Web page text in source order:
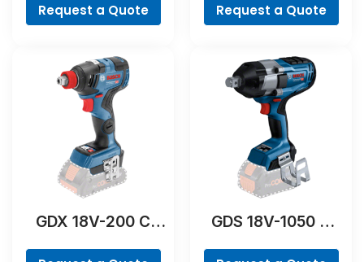
Request a Quote Request a Quote
GDX 18V-200 C
GDS 18V-1050 H